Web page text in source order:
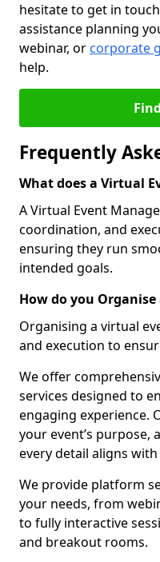
hesitate to get in
assistance planning
webinar, or corporate
help.
Frequently
What does a Virtual
A Virtual Event
coordination, and
ensuring they run
intended goals.
How do you
Organising a virtual
and execution to
We offer
services designed to
engaging experience.
your event’s purpose,
every detail aligns
We provide platform
your needs, from
to fully interactive
and breakout rooms.